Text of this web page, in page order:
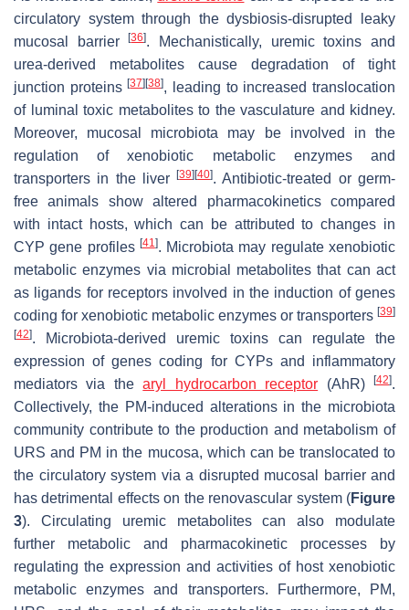
circulatory system through the dysbiosis-disrupted leaky
mucosal barrier[36]. Mechanistically, uremic toxins and
urea-derived metabolites cause degradation of tight
junction proteins[37] [38], leading to increased translocation
of luminal toxic metabolites to the vasculature and kidney.
Moreover, mucosal microbiota may be involved in the
regulation of xenobiotic metabolic enzymes and
transporters in the liver[39] [40]. Antibiotic-treated or germ-
free animals show altered pharmacokinetics compared
with intact hosts, which can be attributed to changes in
CYP gene profiles [41]. Microbiota may regulate xenobiotic
metabolic enzymes via microbial metabolites that can act
as ligands for receptors involved in the induction of genes
coding for xenobiotic metabolic enzymes or transporters [39]
[42]. Microbiota-derived uremic toxins can regulate the
expression of genes coding for CYPs and inflammatory
mediators via thearyl hydrocarbon receptor (AhR)[42].
Collectively, the PM-induced alterations in the microbiota
community contribute to the production and metabolism of
URS and PM in the mucosa, which can be translocated to
the circulatory system via a disrupted mucosal barrier and
has detrimental effects on the renovascular system (Figure
3). Circulating uremic metabolites can also modulate
further metabolic and pharmacokinetic processes by
regulating the expression and activities of host xenobiotic
metabolic enzymes and transporters. Furthermore, PM,